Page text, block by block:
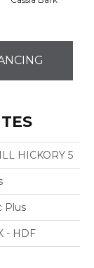
HICKORY 5
Plus
- HDF